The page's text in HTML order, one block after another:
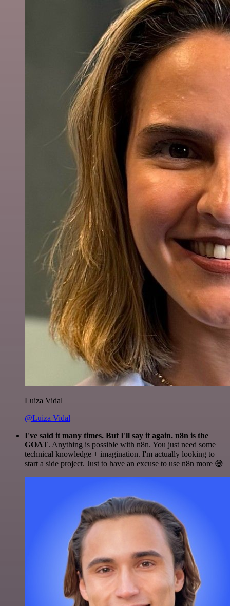
Luiza Vidal
@Luiza Vidal
I've said it many times. But I'll say it again. n8n is the
GOAT. Anything is possible with n8n. You just need some
technical knowledge + imagination. I'm actually looking to
start a side project. Just to have an excuse to use n8n more 😅